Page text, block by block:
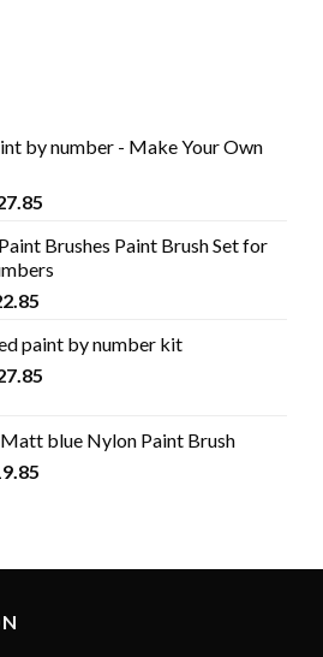
by number - Make Your Own
Brushes Paint Brush Set for
paint by number kit
blue Nylon Paint Brush